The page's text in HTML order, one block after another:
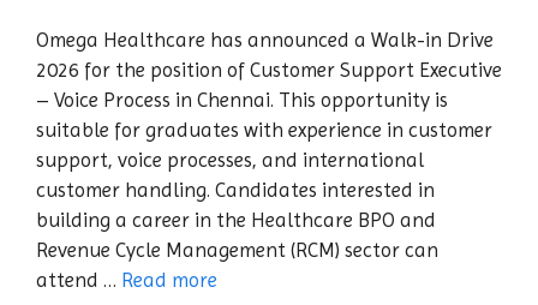
Omega Healthcare has announced a Walk-in Drive
2026 for the position of Customer Support Executive
– Voice Process in Chennai. This opportunity is
suitable for graduates with experience in customer
support, voice processes, and international
customer handling. Candidates interested in
building a career in the Healthcare BPO and
Revenue Cycle Management (RCM) sector can
attend … Read more